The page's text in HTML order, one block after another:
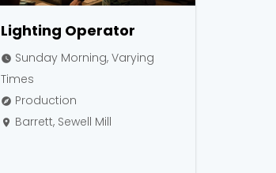
Lighting Operator
watch_later Sunday Morning, Varying
Times
explore Production
place Barrett, Sewell Mill